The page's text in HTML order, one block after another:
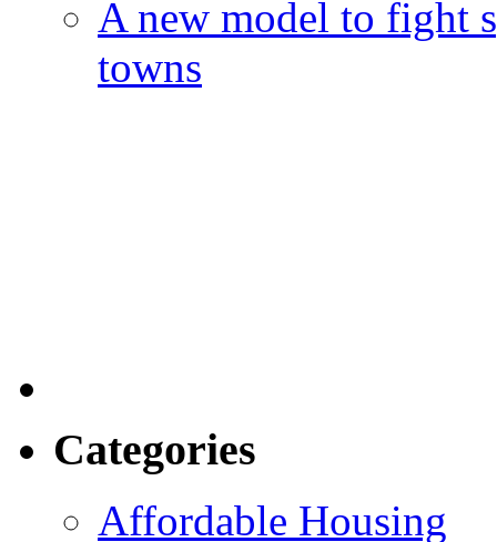
A new model to fight
towns
Categories
Affordable Housing